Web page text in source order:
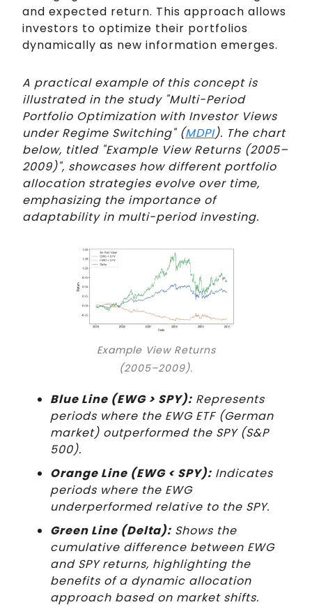
and expected return. This approach allows
investors to optimize their portfolios
dynamically as new information emerges.
A practical example of this concept is
illustrated in the study "Multi-Period
Portfolio Optimization with Investor Views
under Regime Switching" (MDPI). The chart
below, titled "Example View Returns (2005–
2009)", showcases how different portfolio
allocation strategies evolve over time,
emphasizing the importance of
adaptability in multi-period investing.
Example View Returns
(2005–2009).
Blue Line (EWG > SPY): Represents
periods where the EWG ETF (German
market) outperformed the SPY (S&P
500).
Orange Line (EWG < SPY): Indicates
periods where the EWG
underperformed relative to the SPY.
Green Line (Delta): Shows the
cumulative difference between EWG
and SPY returns, highlighting the
benefits of a dynamic allocation
approach based on market shifts.